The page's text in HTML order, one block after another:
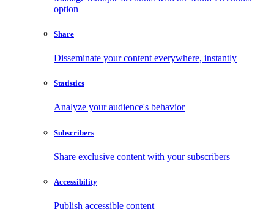
option
Share
Disseminate your content everywhere, instantly
Statistics
Analyze your audience's behavior
Subscribers
Share exclusive content with your subscribers
Accessibility
Publish accessible content